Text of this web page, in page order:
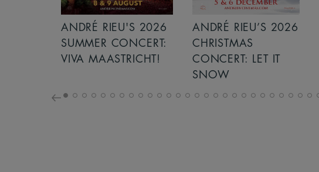
ANDRÉ RIEU’S 2026
CHRISTMAS
CONCERT: LET IT
GIANT - THE PLAY